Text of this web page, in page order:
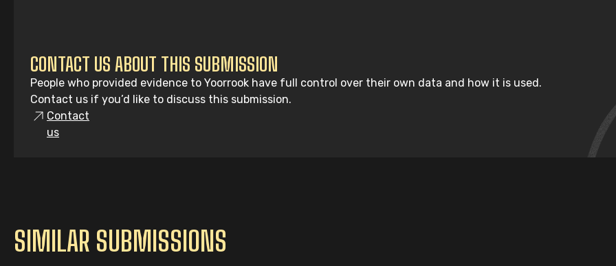
CONTACT US ABOUT THIS SUBMISSION
People who provided evidence to Yoorrook have full control over their own data and how it is used.
Contact us if you’d like to discuss this submission.
Contact
us
SIMILAR SUBMISSIONS